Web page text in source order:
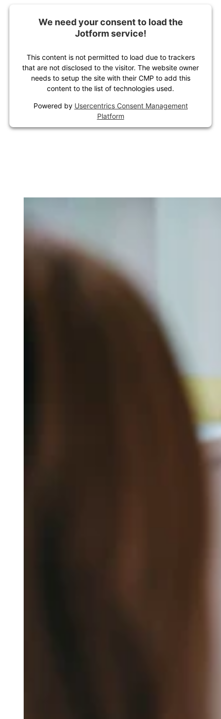
We need your consent to load the
Jotform service!
This content is not permitted to load due to trackers
that are not disclosed to the visitor. The website owner
needs to setup the site with their CMP to add this
content to the list of technologies used.
Powered by Usercentrics Consent Management
Platform